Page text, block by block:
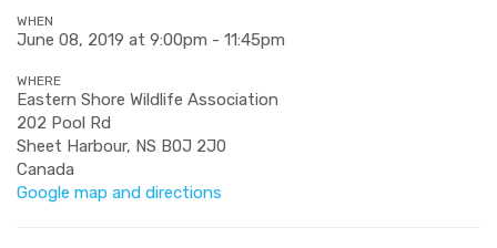
WHEN
June 08, 2019 at 9:00pm - 11:45pm
WHERE
Eastern Shore Wildlife Association
202 Pool Rd
Sheet Harbour, NS B0J 2J0
Canada
Google map and directions